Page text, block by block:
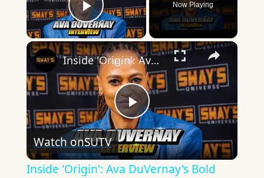
Play Video
Now Playing
×
Play
Video
Inside 'Origin': Ava DuVernay's Bold Take on 'Caste' - Transformative Cinema 🌟 | SWAY’S UNIVERSE
Watch onSUTV
Inside 'Origin': Ava DuVernay's Bold